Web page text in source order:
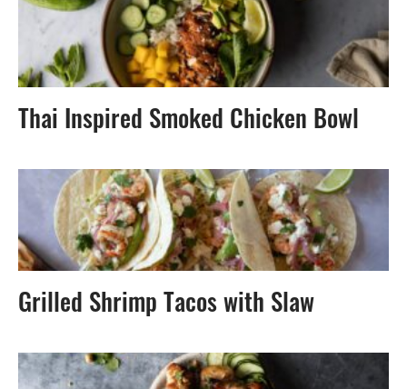
Thai Inspired Smoked Chicken Bowl
Grilled Shrimp Tacos with Slaw